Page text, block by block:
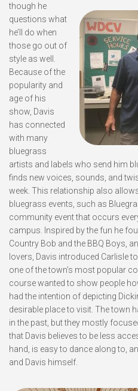
though he
questions what
he’ll do when
those go out of
style as well.
Because of the
popularity and
age of his
show, Davis
has connected
with many
bluegrass
artists and labels who send him
finds new voices, sounds, and
week. This relationship also
bluegrass events, such as
community event that occurs
campus. Inspired by the fun he
Country Bob and the BBQ Boys,
lovers, Davis introduced Carlisle
one of the town’s most popular
course wanted to show people
had the intention of depicting
desirable place to visit. The town
in the past, but they mostly
that Davis believes to be less
hand, is easy to dance along to,
and Davis himself.